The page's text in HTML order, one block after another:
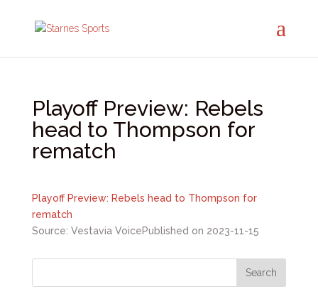
Playoff Preview: Rebels
head to Thompson for
rematch
Playoff Preview: Rebels head to Thompson for
rematch
Source: Vestavia VoicePublished on 2023-11-15